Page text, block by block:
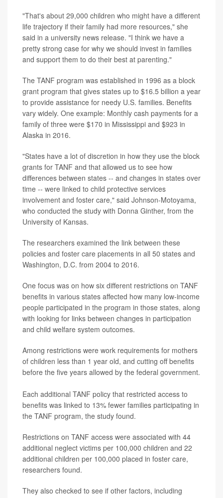
"That's about 29,000 children who might have a different
life trajectory if their family had more resources," she
said in a university news release. "I think we have a
pretty strong case for why we should invest in families
and support them to do their best at parenting."
The TANF program was established in 1996 as a block
grant program that gives states up to $16.5 billion a year
to provide assistance for needy U.S. families. Benefits
vary widely. One example: Monthly cash payments for a
family of three were $170 in Mississippi and $923 in
Alaska in 2016.
"States have a lot of discretion in how they use the block
grants for TANF and that allowed us to see how
differences between states -- and changes in states over
time -- were linked to child protective services
involvement and foster care," said Johnson-Motoyama,
who conducted the study with Donna Ginther, from the
University of Kansas.
The researchers examined the link between these
policies and foster care placements in all 50 states and
Washington, D.C. from 2004 to 2016.
One focus was on how six different restrictions on TANF
benefits in various states affected how many low-income
people participated in the program in those states, along
with looking for links between changes in participation
and child welfare system outcomes.
Among restrictions were work requirements for mothers
of children less than 1 year old, and cutting off benefits
before the five years allowed by the federal government.
Each additional TANF policy that restricted access to
benefits was linked to 13% fewer families participating in
the TANF program, the study found.
Restrictions on TANF access were associated with 44
additional neglect victims per 100,000 children and 22
additional children per 100,000 placed in foster care,
researchers found.
They also checked to see if other factors, including